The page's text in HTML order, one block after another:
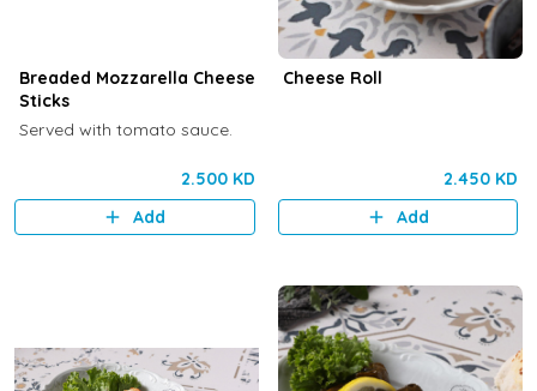
Breaded Mozzarella Cheese
Sticks
Served with tomato sauce.
2.500 KD
Add
Cheese Roll
2.450 KD
Add